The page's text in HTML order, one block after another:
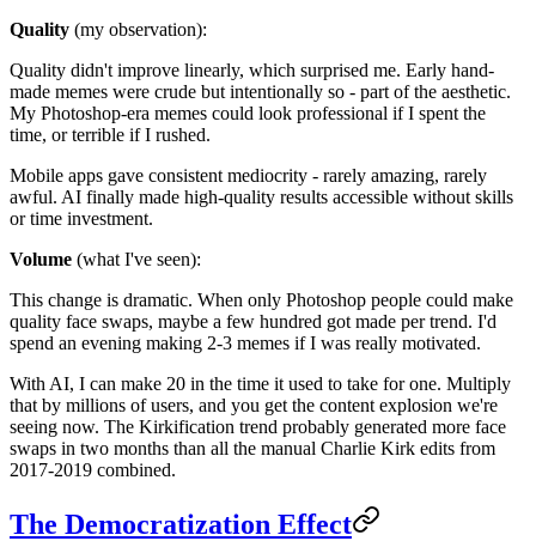
Quality (my observation):
Quality didn't improve linearly, which surprised me. Early hand-
made memes were crude but intentionally so - part of the aesthetic.
My Photoshop-era memes could look professional if I spent the
time, or terrible if I rushed.
Mobile apps gave consistent mediocrity - rarely amazing, rarely
awful. AI finally made high-quality results accessible without skills
or time investment.
Volume (what I've seen):
This change is dramatic. When only Photoshop people could make
quality face swaps, maybe a few hundred got made per trend. I'd
spend an evening making 2-3 memes if I was really motivated.
With AI, I can make 20 in the time it used to take for one. Multiply
that by millions of users, and you get the content explosion we're
seeing now. The Kirkification trend probably generated more face
swaps in two months than all the manual Charlie Kirk edits from
2017-2019 combined.
The Democratization Effect